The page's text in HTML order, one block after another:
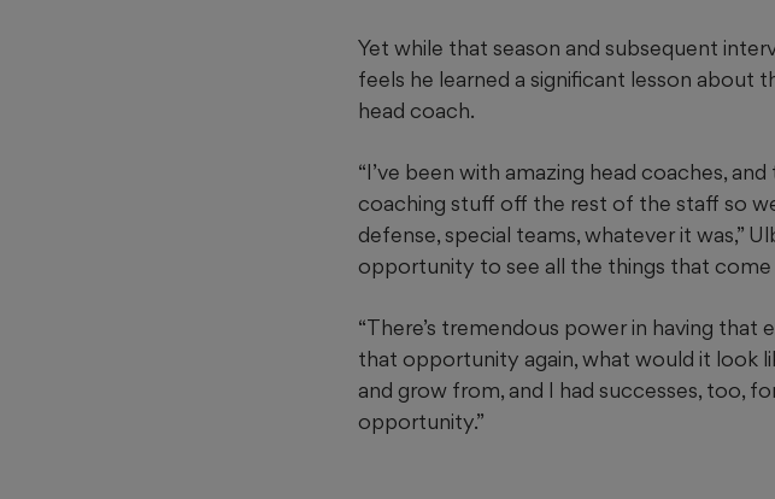
Yet while that season and subsequent
feels he learned a significant lesson about
head coach.
“I’ve been with amazing head coaches,
coaching stuff off the rest of the staff so
defense, special teams, whatever it was,”
opportunity to see all the things that come
“There’s tremendous power in having
that opportunity again, what would it look
and grow from, and I had successes, too,
opportunity.”